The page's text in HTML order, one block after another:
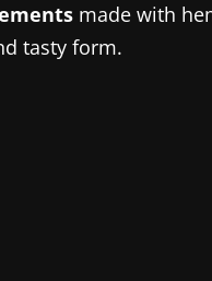
made with
tasty form.